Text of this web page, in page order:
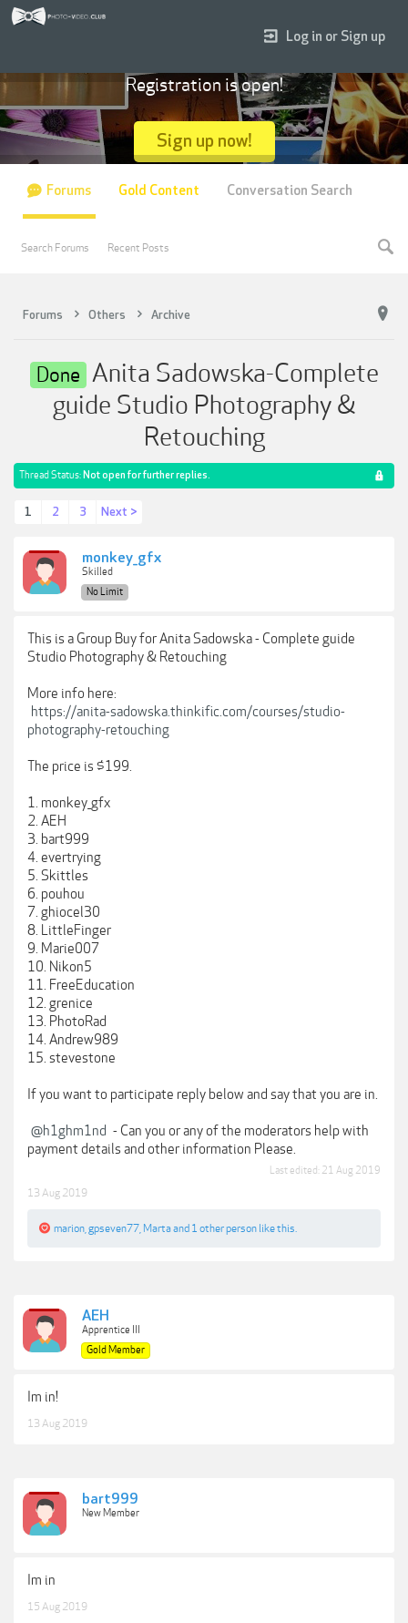
Forums Others Archive
Done Anita Sadowska-Complete
guide Studio Photography &
Retouching
Thread Status: Not open for further replies.
1 2 3 Next >
monkey_gfx
Skilled
No Limit
This is a Group Buy for Anita Sadowska - Complete guide
Studio Photography & Retouching
More info here:
https://anita-sadowska.thinkific.com/courses/studio-
photography-retouching
The price is $199.
1. monkey_gfx
2. AEH
3. bart999
4. evertrying
5. Skittles
6. pouhou
7. ghiocel30
8. LittleFinger
9. Marie007
10. Nikon5
11. FreeEducation
12. grenice
13. PhotoRad
14. Andrew989
15. stevestone
If you want to participate reply below and say that you are in.
@h1ghm1nd - Can you or any of the moderators help with
payment details and other information Please.
Last edited: 21 Aug 2019
13 Aug 2019
marion gpseven77 Martaand 1 other person like this.
AEH
Apprentice III
Gold Member
Im in!
13 Aug 2019
bart999
New Member
Im in
15 Aug 2019
Log in or Sign up
Registration is open!
Sign up now!
Forums
Search Forums Recent Posts
Gold Content Conversation Search